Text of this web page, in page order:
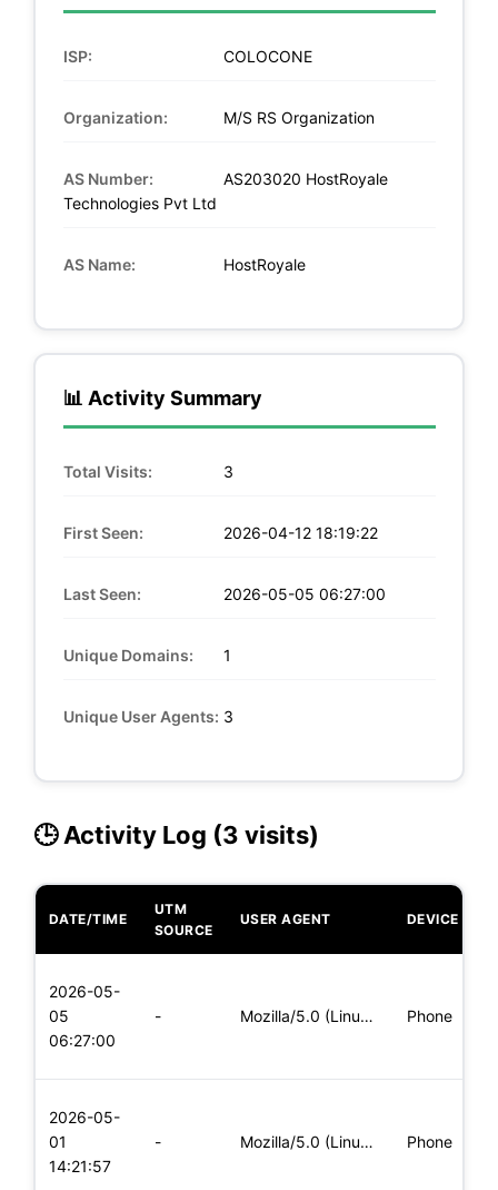
ISP: COLOCONE
Organization: M/S RS Organization
AS Number:
AS203020 HostRoyale
Technologies Pvt Ltd
AS Name: HostRoyale
📊 Activity Summary
Total Visits: 3
First Seen: 2026-04-12 18:19:22
Last Seen: 2026-05-05 06:27:00
Unique Domains: 1
Unique User Agents: 3
🕒 Activity Log (3 visits)
DATE/TIME
UTM
SOURCE
USER AGENT DEVICE
2026-05-
05
06:27:00
- Mozilla/5.0 (Linux; Android 8.0; Pixel 2 Build/OPD3.170816.0 Phone
2026-05-
01
14:21:57
- Mozilla/5.0 (Linux; Android 6.0; Nexus 5 Build/MRA58N) Apple Phone